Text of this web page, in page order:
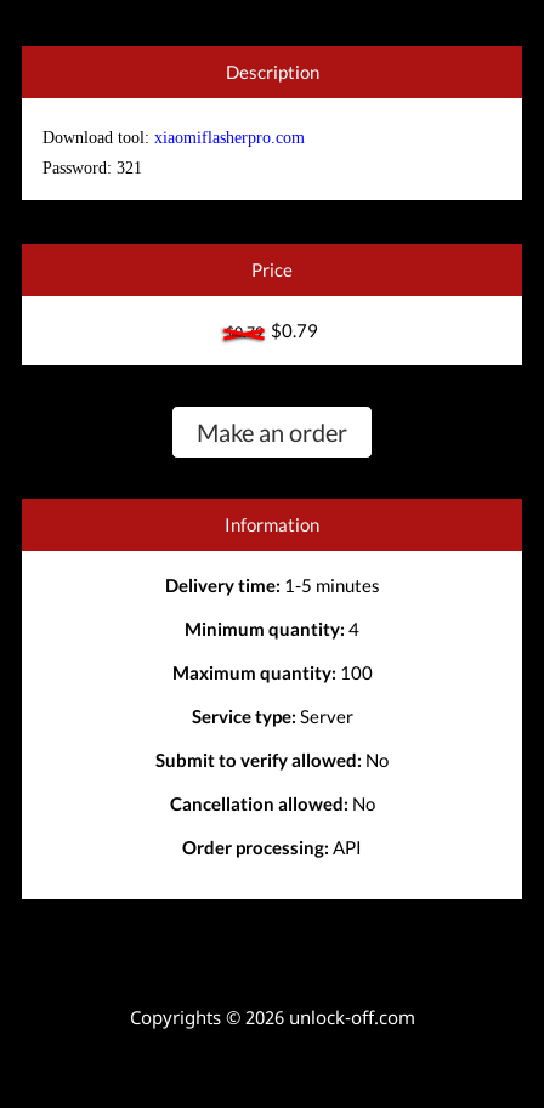
Description
Download tool:xiaomiflasherpro.com
Password: 321
Price
$0.79$0.79
Make an order
Information
Delivery time: 1-5 minutes
Minimum quantity: 4
Maximum quantity: 100
Service type: Server
Submit to verify allowed: No
Cancellation allowed: No
Order processing: API
Copyrights © 2026 unlock-off.com